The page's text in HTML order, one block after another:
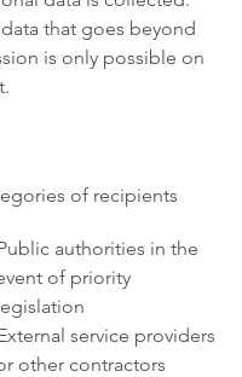
that goes beyond
is only possible on
of recipients
authorities in the
of priority
service providers
other contractors